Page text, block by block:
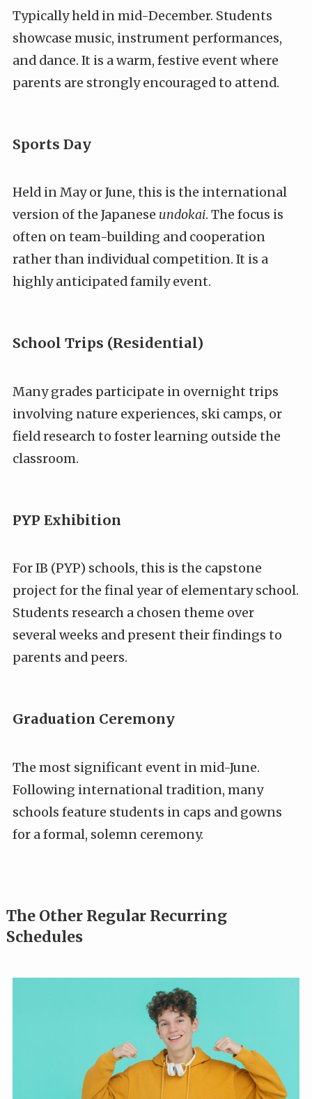
Typically held in mid-December. Students
showcase music, instrument performances,
and dance. It is a warm, festive event where
parents are strongly encouraged to attend.
Sports Day
Held in May or June, this is the international
version of the Japanese undokai. The focus is
often on team-building and cooperation
rather than individual competition. It is a
highly anticipated family event.
School Trips (Residential)
Many grades participate in overnight trips
involving nature experiences, ski camps, or
field research to foster learning outside the
classroom.
PYP Exhibition
For IB (PYP) schools, this is the capstone
project for the final year of elementary school.
Students research a chosen theme over
several weeks and present their findings to
parents and peers.
Graduation Ceremony
The most significant event in mid-June.
Following international tradition, many
schools feature students in caps and gowns
for a formal, solemn ceremony.
The Other Regular Recurring
Schedules